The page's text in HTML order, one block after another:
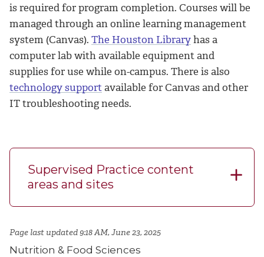
is required for program completion. Courses will be
managed through an online learning management
system (Canvas). The Houston Libraryhas a
computer lab with available equipment and
supplies for use while on-campus. There is also
technology supportavailable for Canvas and other
IT troubleshooting needs.
Supervised Practice content
areas and sites
Page last updated 9:18 AM, June 23, 2025
Nutrition & Food Sciences